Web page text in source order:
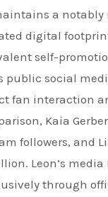
a
digital
self-
public social
fan interaction
Kaia
followers, and
Leon’s
through